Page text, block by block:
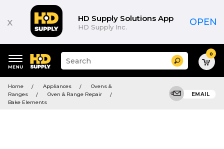
x HD Supply Solutions App
HD Supply Inc. OPEN
keywords
menu
Suggested
site
search
Search 0
Home Appliances
Ovens &
Ranges
Oven & Range Repair
Bake Elements
EMAIL